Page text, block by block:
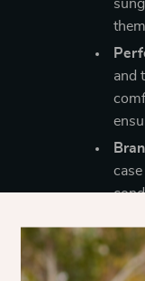
and
When